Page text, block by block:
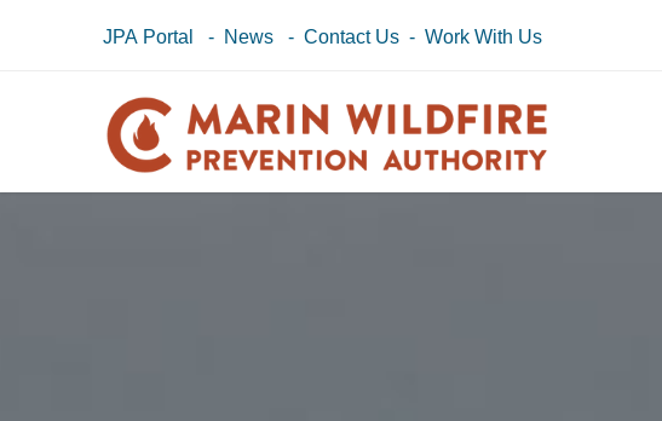
JPA Portal - News -Contact Us -Work With Us